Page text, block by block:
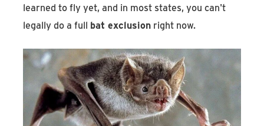
learned to fly yet, and in most states, you can't
legally do a full bat exclusion right now.